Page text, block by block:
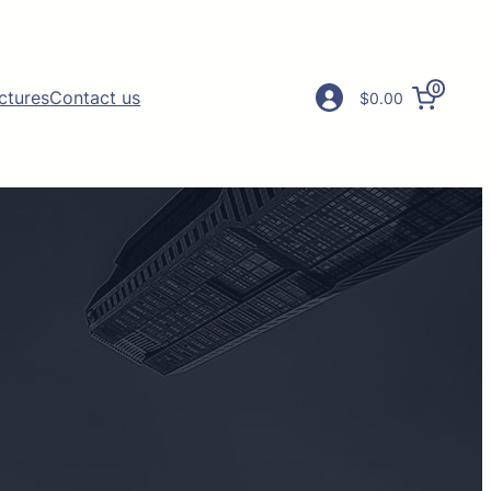
Contact us $0.00
0